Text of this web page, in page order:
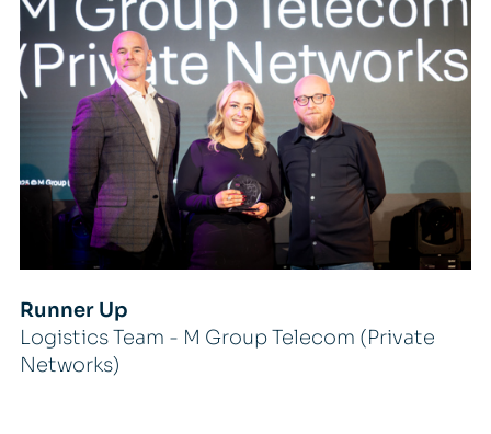
Runner Up
Logistics Team - M Group Telecom (Private
Networks)